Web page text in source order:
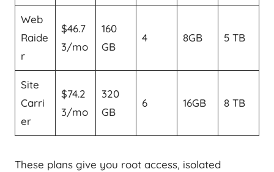
Web
Raide
r
$46.7
3/mo
160
GB
4 8GB 5 TB
Site
Carri
er
$74.2
3/mo
320
GB
6 16GB 8 TB
These plans give you root access, isolated